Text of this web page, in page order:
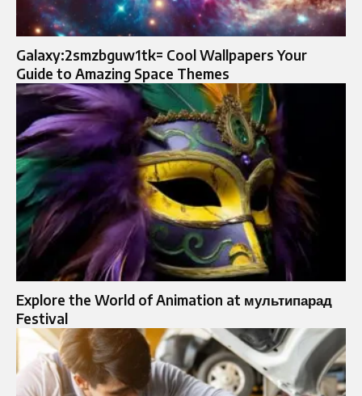
Galaxy:2smzbguw1tk= Cool Wallpapers Your
Guide to Amazing Space Themes
Explore the World of Animation at мультипарад
Festival